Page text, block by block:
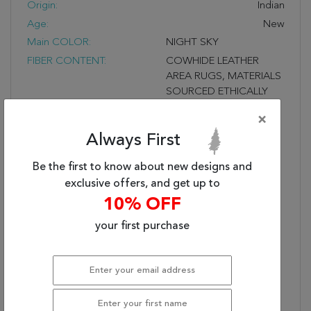
Origin:
Indian
Age:
New
Main COLOR:
NIGHT SKY
FIBER CONTENT:
COWHIDE LEATHER
AREA RUGS, MATERIALS
SOURCED ETHICALLY
STRIPE AND BLOCK
DESIGNS, FELT
BACKING TO ENSURE
QUALITY, DURABILITY
AND LASTING BEAUTY
UNFRINGED
CELESTIAL
Inches) (L X W X H):
Description
×
Always First
Be the first to know about new designs and
exclusive offers, and get up to
10% OFF
your first purchase